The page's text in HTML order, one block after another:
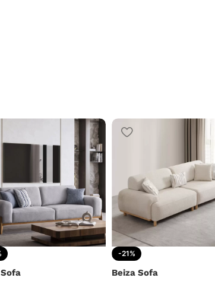
-21%
Beiza Sofa